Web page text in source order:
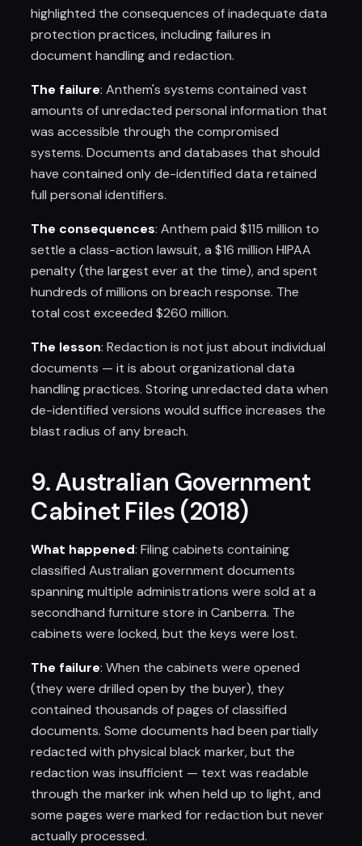
highlighted the consequences of inadequate data
protection practices, including failures in
document handling and redaction.
The failure: Anthem's systems contained vast
amounts of unredacted personal information that
was accessible through the compromised
systems. Documents and databases that should
have contained only de-identified data retained
full personal identifiers.
The consequences: Anthem paid $115 million to
settle a class-action lawsuit, a $16 million HIPAA
penalty (the largest ever at the time), and spent
hundreds of millions on breach response. The
total cost exceeded $260 million.
The lesson: Redaction is not just about individual
documents — it is about organizational data
handling practices. Storing unredacted data when
de-identified versions would suffice increases the
blast radius of any breach.
9. Australian Government
Cabinet Files (2018)
What happened: Filing cabinets containing
classified Australian government documents
spanning multiple administrations were sold at a
secondhand furniture store in Canberra. The
cabinets were locked, but the keys were lost.
The failure: When the cabinets were opened
(they were drilled open by the buyer), they
contained thousands of pages of classified
documents. Some documents had been partially
redacted with physical black marker, but the
redaction was insufficient — text was readable
through the marker ink when held up to light, and
some pages were marked for redaction but never
actually processed.